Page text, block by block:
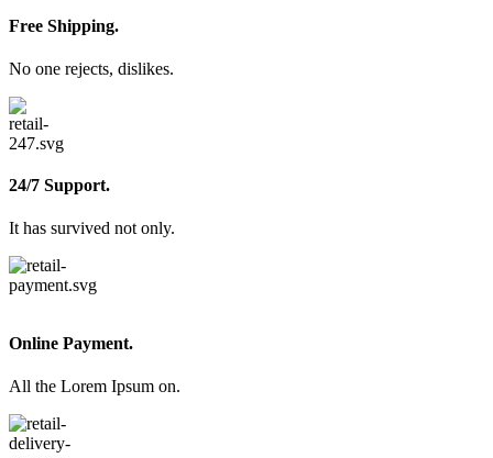
Free Shipping.
No one rejects, dislikes.
24/7 Support.
It has survived not only.
Online Payment.
All the Lorem Ipsum on.